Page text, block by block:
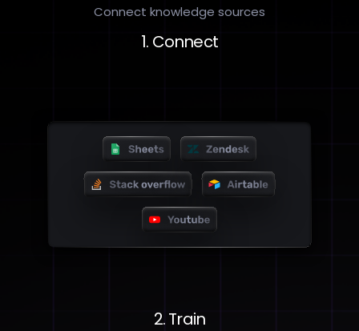
Connect knowledge sources
1. Connect
2. Train